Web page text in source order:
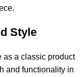
Style
as a classic product
and functionality in